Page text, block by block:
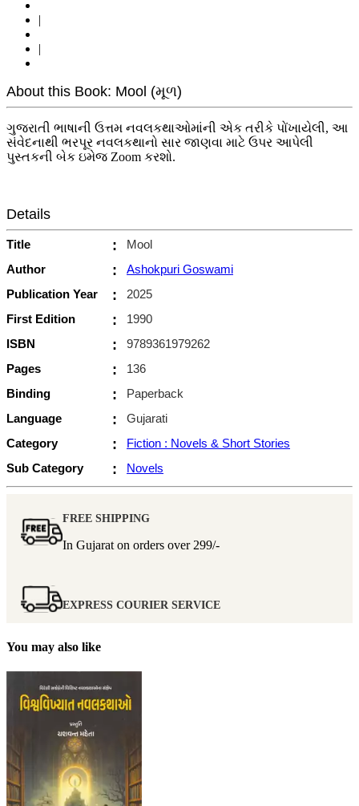
|
|
About this Book: Mool (મૂળ)
ગુજરાતી ભાષાની ઉત્તમ નવલકથાઓમાંની એક તરીકે પોંખાયેલી, આ
સંવેદનાથી ભરપૂર નવલકથાનો સાર જાણવા માટે ઉપર આપેલી
પુસ્તકની બેક ઇમેજ Zoom કરશો.
Details
Title :
Mool
Author
:
Ashokpuri Goswami
Publication Year
:
2025
First Edition
:
1990
ISBN
:
9789361979262
Pages
:
136
Binding
:
Paperback
Language
:
Gujarati
Category
:
Fiction : Novels & Short Stories
Sub Category
: Novels
FREE SHIPPING
In Gujarat on orders over 299/-
EXPRESS COURIER SERVICE
You may also like